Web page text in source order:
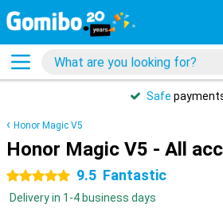
Safe
Honor Magic V5
Honor Magic V5 - All
5 stars 9.5 Fantastic
Delivery in 1-4 business days